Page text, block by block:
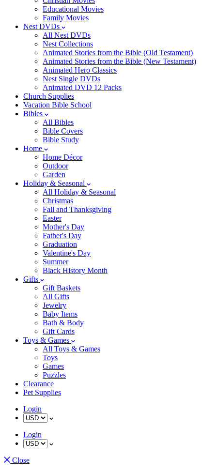
Educational Movies
Family Movies
Nest DVDs
All Nest DVDs
Nest Collections
Animated Stories from the Bible (Old Testament)
Animated Stories from the Bible (New Testament)
Animated Hero Classics
Nest Single DVDs
Animated DVD 12 Packs
Church Supplies
Vacation Bible School
Bibles
All Bibles
Bible Covers
Bible Study
Home
Home Décor
Outdoor
Garden
Holiday & Seasonal
All Holiday & Seasonal
Christmas
Fall and Thanksgiving
Easter
Mother's Day
Father's Day
Graduation
Valentine's Day
Summer
Black History Month
Gifts
Gift Baskets
All Gifts
Jewelry
Baby Items
Bath & Body
Gift Cards
Toys & Games
All Toys & Games
Toys
Games
Puzzles
Clearance
Pet Supplies
Login
Login
Close